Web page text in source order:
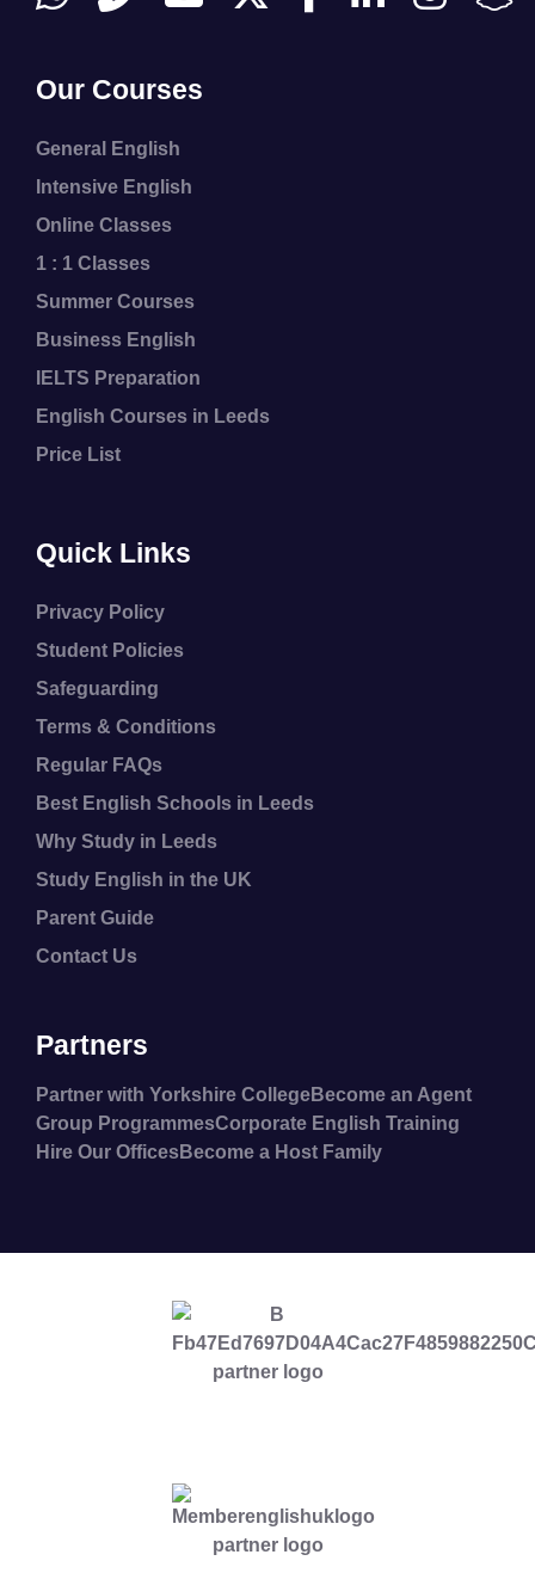
Our Courses
General English
Intensive English
Online Classes
1 : 1 Classes
Summer Courses
Business English
IELTS Preparation
English Courses in Leeds
Price List
Quick Links
Privacy Policy
Student Policies
Safeguarding
Terms & Conditions
Regular FAQs
Best English Schools in Leeds
Why Study in Leeds
Study English in the UK
Parent Guide
Contact Us
Partners
Partner with Yorkshire CollegeBecome an Agent
Group ProgrammesCorporate English Training
Hire Our OfficesBecome a Host Family